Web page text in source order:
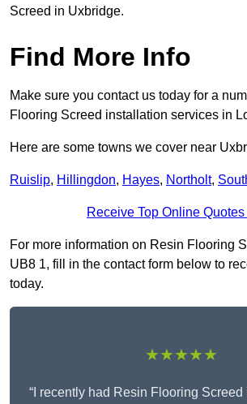
Screed in Uxbridge.
Find More Info
Make sure you contact us today for a
Flooring Screed installation services in
Here are some towns we cover near
Ruislip, Hillingdon, Hayes, Northolt,
Receive Top Online
For more information on Resin Flooring
UB8 1, fill in the contact form below to
today.
★★★★★
“I recently had Resin Flooring